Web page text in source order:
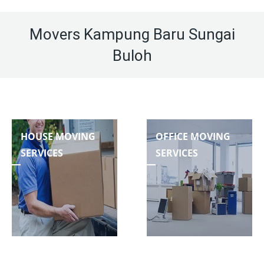
Movers Kampung Baru Sungai
Buloh
HOUSE MOVING
SERVICES
OFFICE MOVING
SERVICES